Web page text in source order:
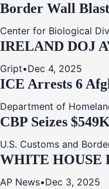
Border Wall
Center for Biological
IRELAND DOJ
Gript•Dec 4, 2025
ICE Arrests 6
Department of
CBP Seizes
U.S. Customs and
WHITE HOUSE
AP News•Dec 3, 2025